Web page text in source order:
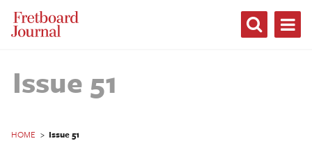
Fretboard
Journal
Issue 51
HOME > Issue 51